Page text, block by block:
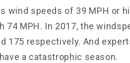
wind speeds of 39 MPH or
74 MPH. In 2017, the
175 respectively. And
a catastrophic season.